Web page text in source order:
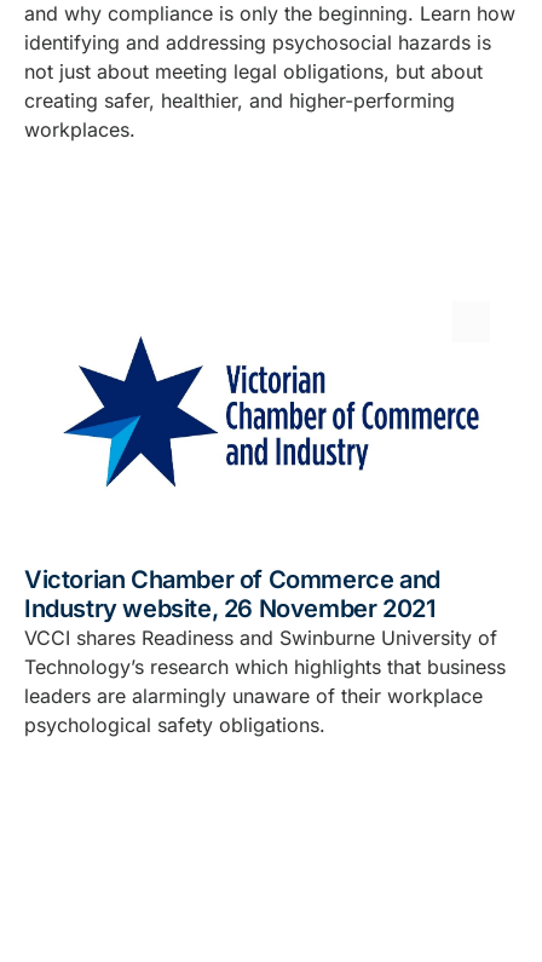
and why compliance is only the beginning. Learn how
identifying and addressing psychosocial hazards is
not just about meeting legal obligations, but about
creating safer, healthier, and higher-performing
workplaces.
Victorian Chamber of Commerce and
Industry website, 26 November 2021
VCCI shares Readiness and Swinburne University of
Technology’s research which highlights that business
leaders are alarmingly unaware of their workplace
psychological safety obligations.